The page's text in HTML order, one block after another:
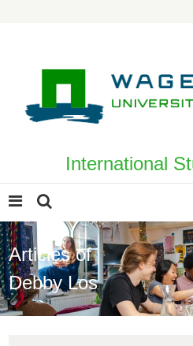
International
Articles of
Debby Los